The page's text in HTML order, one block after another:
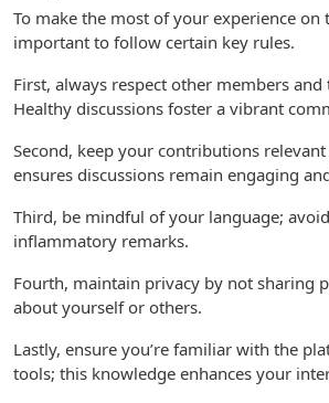
To make the most of your experience on
important to follow certain key rules.
First, always respect other members
Healthy discussions foster a vibrant
Second, keep your contributions
ensures discussions remain engaging
Third, be mindful of your language;
inflammatory remarks.
Fourth, maintain privacy by not sharing
about yourself or others.
Lastly, ensure you’re familiar with the
tools; this knowledge enhances your